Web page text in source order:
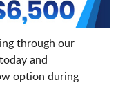
through our
and
option during